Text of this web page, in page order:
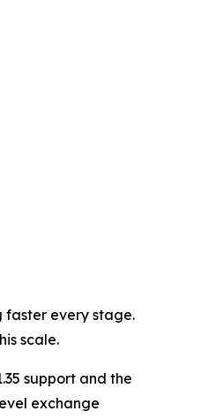
faster every stage.
scale.
support and the
exchange